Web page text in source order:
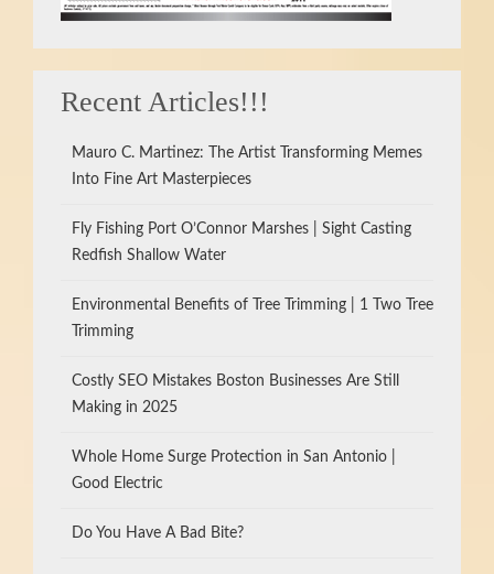
Recent Articles!!!
Mauro C. Martinez: The Artist Transforming Memes
Into Fine Art Masterpieces
Fly Fishing Port O’Connor Marshes | Sight Casting
Redfish Shallow Water
Environmental Benefits of Tree Trimming | 1 Two Tree
Trimming
Costly SEO Mistakes Boston Businesses Are Still
Making in 2025
Whole Home Surge Protection in San Antonio |
Good Electric
Do You Have A Bad Bite?